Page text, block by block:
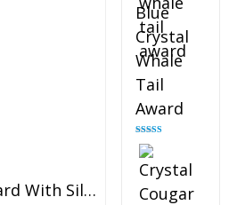
Crystal Triangle Award With Silver Star
Blue
Crystal
Whale
Tail
Award
Rated
out of 5